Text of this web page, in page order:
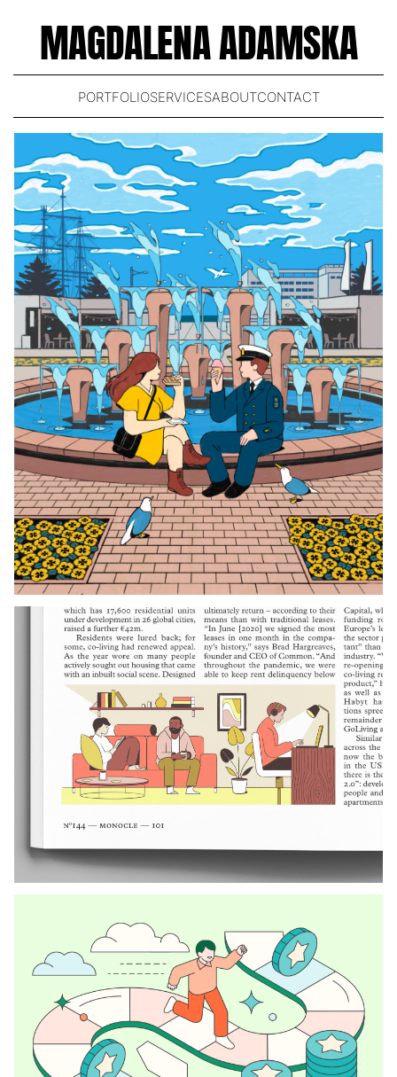
MAGDALENA ADAMSKA
PORTFOLIOSERVICESABOUTCONTACT